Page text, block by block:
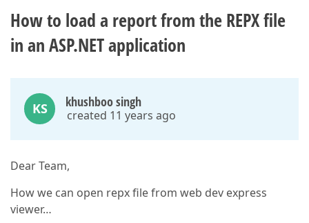
How to load a report from the REPX file
in an ASP.NET application
KS khushboo singh
created 11 years ago
Dear Team,
How we can open repx file from web dev express
viewer…